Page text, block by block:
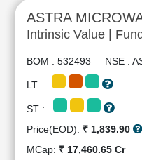
Compare
RESEARCH
Stock
Analytics
Financial
Ratios
Income
ASTRA
Intrinsic Value |
BOM : 532493 NSE :
LT :
ST :
Price(EOD): ₹ 1,839.90
MCap: ₹ 17,460.65 Cr